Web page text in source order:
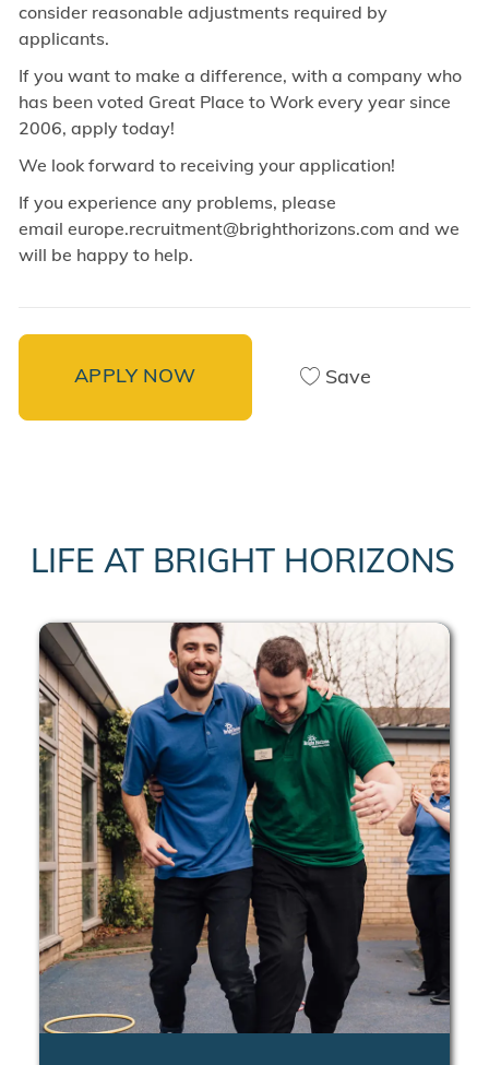
consider reasonable adjustments required by
applicants.
If you want to make a difference, with a company who
has been voted Great Place to Work every year since
2006, apply today!
We look forward to receiving your application!
If you experience any problems, please
email europe.recruitment@brighthorizons.com and we
will be happy to help.
APPLY NOW Save
LIFE AT BRIGHT HORIZONS